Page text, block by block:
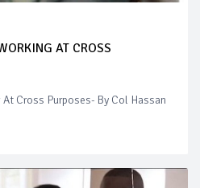
AT CROSS
Cross Purposes- By Col Hassan